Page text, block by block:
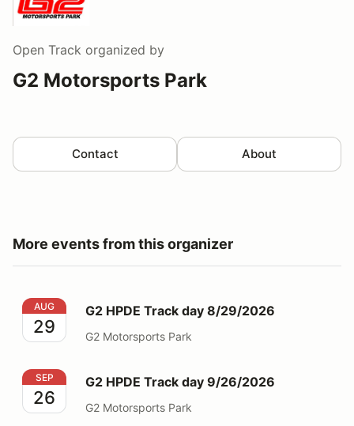
Open Track organized by
G2 Motorsports Park
Contact About
More events from this organizer
G2 HPDE Track day 8/29/2026
AUG
29
G2 HPDE Track day 8/29/2026
G2 Motorsports Park
G2 HPDE Track day 9/26/2026
SEP
26
G2 HPDE Track day 9/26/2026
G2 Motorsports Park